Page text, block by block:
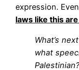
expression.
laws like this
What’s
what